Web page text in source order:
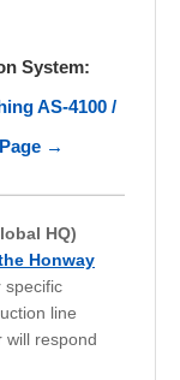
System:
AS-4100 /
→
HQ)
Honway
specific
line
will respond